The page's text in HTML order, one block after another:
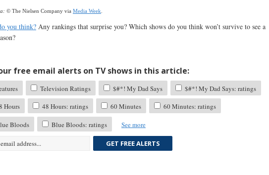
© The Nielsen Company via Media Week
you think? Any rankings that surprise you? Which shows do you think won’t survive to see a
free email alerts on TV shows in this article:
Television Ratings $#*! My Dad Says
$#*! My Dad Says: ratings
Hours
48 Hours: ratings 60 Minutes 60 Minutes: ratings
Bloods Blue Bloods: ratings See more
GET FREE ALERTS